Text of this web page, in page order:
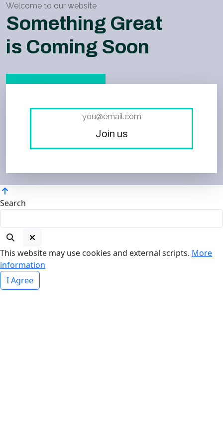
Welcome to our website
Something Great
is Coming Soon
Join us
Search
This website may use cookies and external scripts. More
information
I Agree